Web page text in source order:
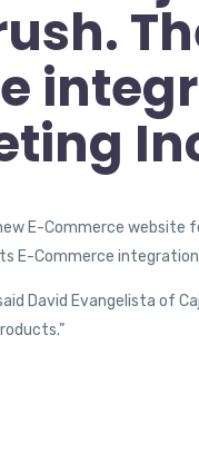
E-Commerce
E-Commerce
David Evangelista of